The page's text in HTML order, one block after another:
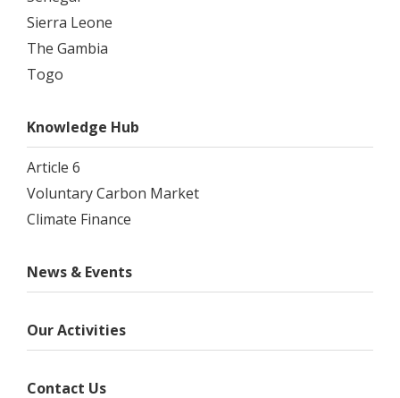
Sierra Leone
The Gambia
Togo
Knowledge Hub
Article 6
Voluntary Carbon Market
Climate Finance
News & Events
Our Activities
Contact Us